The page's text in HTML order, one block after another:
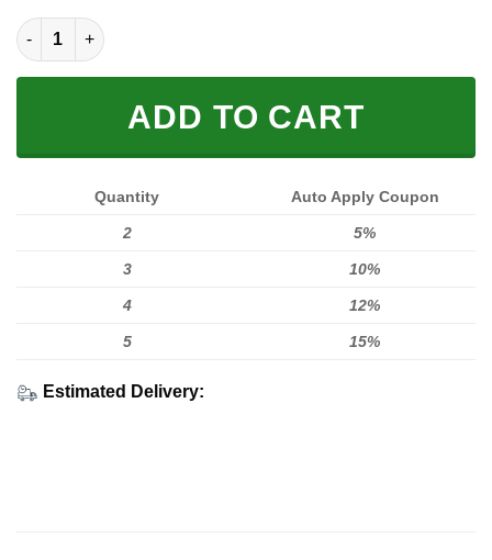
MAGIC BANDANA quantity
ADD TO CART
Quantity Auto Apply Coupon
2 5%
3 10%
4 12%
5 15%
Estimated Delivery: